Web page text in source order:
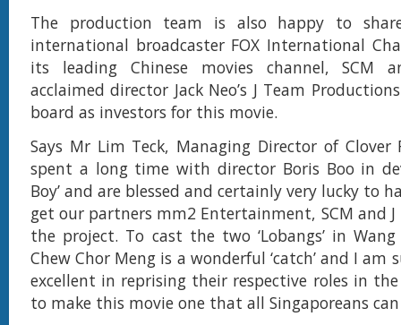
The production team is also happy to
international broadcaster FOX International
its leading Chinese movies channel, SCM
acclaimed director Jack Neo’s J Team
board as investors for this movie.
Says Mr Lim Teck, Managing Director of Clover
spent a long time with director Boris Boo in
Boy’ and are blessed and certainly very lucky to
get our partners mm2 Entertainment, SCM and
the project. To cast the two ‘Lobangs’ in
Chew Chor Meng is a wonderful ‘catch’ and I am
excellent in reprising their respective roles in
to make this movie one that all Singaporeans